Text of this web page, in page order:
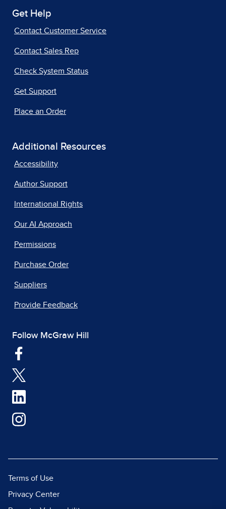
Get Help
Contact Customer Service
Contact Sales Rep
Check System Status
Get Support
Place an Order
Additional Resources
Accessibility
Author Support
International Rights
Our AI Approach
Permissions
Purchase Order
Suppliers
Provide Feedback
Follow McGraw Hill
Terms of Use
Privacy Center